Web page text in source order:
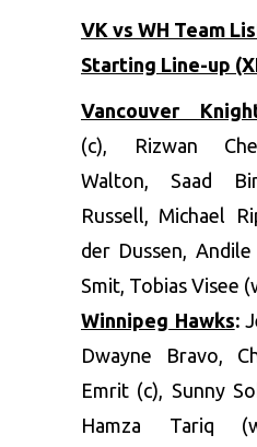
VK vs WH Team
Starting Line-up
Vancouver
(c), Rizwan
Walton, Saad
Russell, Michael
der Dussen,
Smit, Tobias Visee
Winnipeg Hawks:
Dwayne Bravo,
Emrit (c), Sunny
Hamza Tariq